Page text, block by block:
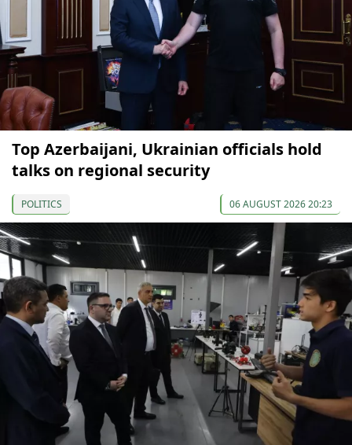
Top Azerbaijani, Ukrainian officials hold
talks on regional security
POLITICS 06 AUGUST 2026 20:23